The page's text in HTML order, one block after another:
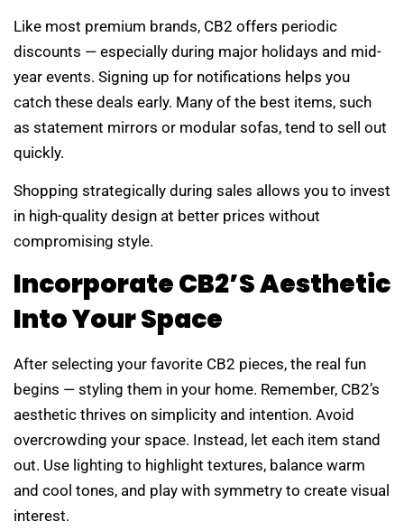
Like most premium brands, CB2 offers periodic
discounts — especially during major holidays and mid-
year events. Signing up for notifications helps you
catch these deals early. Many of the best items, such
as statement mirrors or modular sofas, tend to sell out
quickly.
Shopping strategically during sales allows you to invest
in high-quality design at better prices without
compromising style.
Incorporate CB2’s Aesthetic
Into Your Space
After selecting your favorite CB2 pieces, the real fun
begins — styling them in your home. Remember, CB2’s
aesthetic thrives on simplicity and intention. Avoid
overcrowding your space. Instead, let each item stand
out. Use lighting to highlight textures, balance warm
and cool tones, and play with symmetry to create visual
interest.